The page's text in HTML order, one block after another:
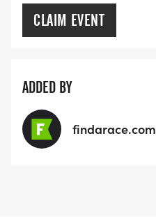
CLAIM EVENT
ADDED BY
findarace.com